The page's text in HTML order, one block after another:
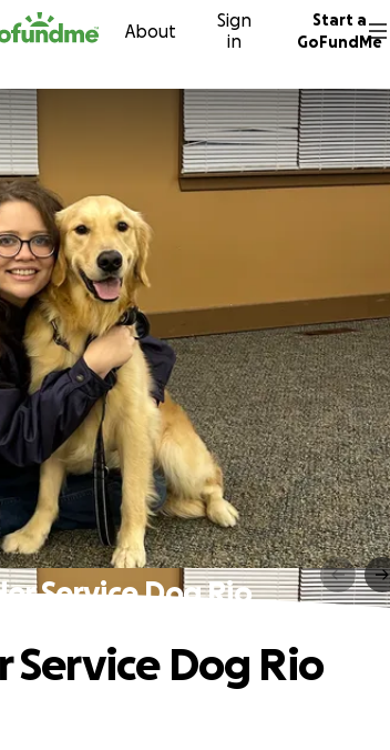
About
Sign
in
Start a
GoFundMe
Service Dog Rio
Dog Rio